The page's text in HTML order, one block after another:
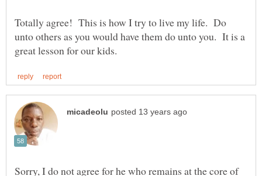
Totally agree! This is how I try to live my life. Do
unto others as you would have them do unto you. It is a
Sorry, I do not agree for he who remains at the core of